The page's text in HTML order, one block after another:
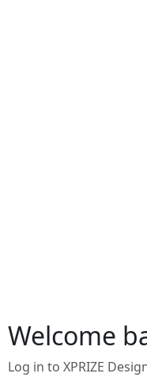
Welcome
Log in to XPRIZE